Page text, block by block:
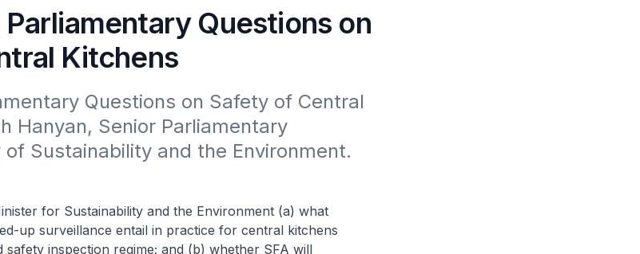
Questions on
Kitchens
Questions on Safety of Central
Hanyan, Senior Parliamentary
Sustainability and the Environment.
for Sustainability and the Environment (a) what
up surveillance entail in practice for central kitchens
safety inspection regime; and (b) whether SFA will